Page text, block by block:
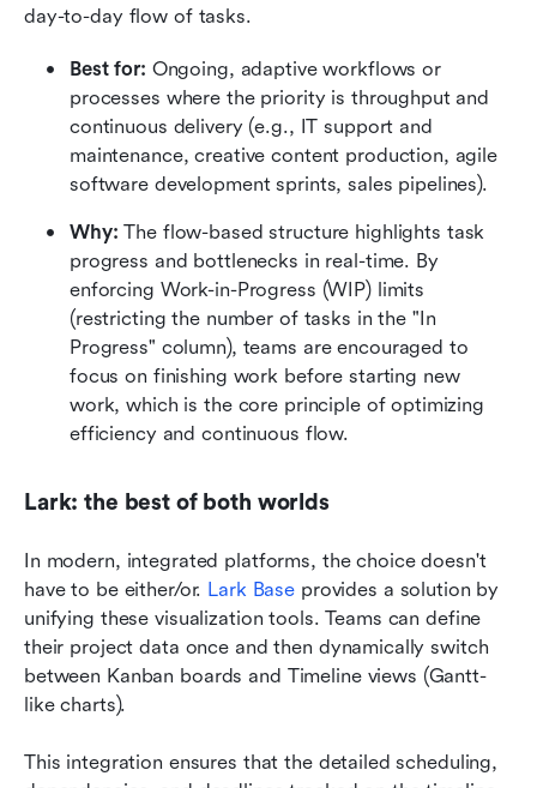
day-to-day flow of tasks.
Best for: Ongoing, adaptive workflows or
processes where the priority is throughput and
continuous delivery (e.g., IT support and
maintenance, creative content production, agile
software development sprints, sales pipelines).
Why: The flow-based structure highlights task
progress and bottlenecks in real-time. By
enforcing Work-in-Progress (WIP) limits
(restricting the number of tasks in the "In
Progress" column), teams are encouraged to
focus on finishing work before starting new
work, which is the core principle of optimizing
efficiency and continuous flow.
Lark: the best of both worlds
In modern, integrated platforms, the choice doesn't
have to be either/or. Lark Base provides a solution by
unifying these visualization tools. Teams can define
their project data once and then dynamically switch
between Kanban boards and Timeline views (Gantt-
like charts).
This integration ensures that the detailed scheduling,